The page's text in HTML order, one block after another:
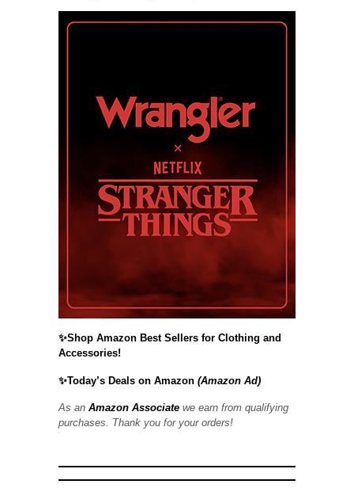
✨Shop Amazon Best Sellers for Clothing and
Accessories!
✨Today’s Deals on Amazon (Amazon Ad)
As an Amazon Associate we earn from qualifying
purchases. Thank you for your orders!